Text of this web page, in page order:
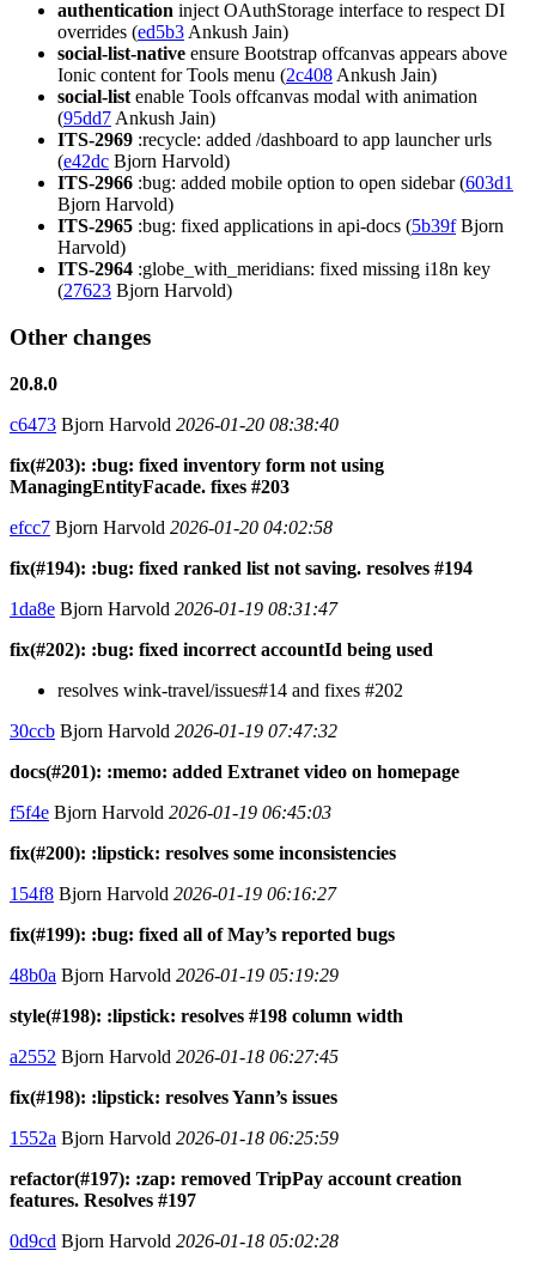
authentication inject OAuthStorage interface to respect DI
overrides (ed5b3 Ankush Jain)
social-list-native ensure Bootstrap offcanvas appears above
Ionic content for Tools menu (2c408 Ankush Jain)
social-list enable Tools offcanvas modal with animation
(95dd7 Ankush Jain)
ITS-2969 :recycle: added /dashboard to app launcher urls
(e42dc Bjorn Harvold)
ITS-2966 :bug: added mobile option to open sidebar (603d1
Bjorn Harvold)
ITS-2965 :bug: fixed applications in api-docs (5b39fBjorn
Harvold)
ITS-2964 :globe_with_meridians: fixed missing i18n key
(27623 Bjorn Harvold)
Other changes
20.8.0
c6473 Bjorn Harvold 2026-01-20 08:38:40
fix(#203): :bug: fixed inventory form not using
ManagingEntityFacade. fixes #203
efcc7 Bjorn Harvold 2026-01-20 04:02:58
fix(#194): :bug: fixed ranked list not saving. resolves #194
1da8e Bjorn Harvold 2026-01-19 08:31:47
fix(#202): :bug: fixed incorrect accountId being used
resolves wink-travel/issues#14 and fixes #202
30ccb Bjorn Harvold 2026-01-19 07:47:32
docs(#201): :memo: added Extranet video on homepage
f5f4e Bjorn Harvold 2026-01-19 06:45:03
fix(#200): :lipstick: resolves some inconsistencies
154f8 Bjorn Harvold 2026-01-19 06:16:27
fix(#199): :bug: fixed all of May’s reported bugs
48b0a Bjorn Harvold 2026-01-19 05:19:29
style(#198): :lipstick: resolves #198 column width
a2552 Bjorn Harvold 2026-01-18 06:27:45
fix(#198): :lipstick: resolves Yann’s issues
1552a Bjorn Harvold 2026-01-18 06:25:59
refactor(#197): :zap: removed TripPay account creation
features. Resolves #197
0d9cd Bjorn Harvold 2026-01-18 05:02:28